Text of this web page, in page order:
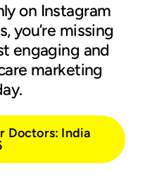
on Instagram
you’re missing
engaging and
marketing
Doctors: India